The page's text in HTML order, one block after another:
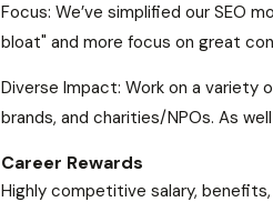
Focus: We’ve simplified our SEO
bloat" and more focus on great
Diverse Impact: Work on a variety
brands, and charities/NPOs. As
Career Rewards
Highly competitive salary,